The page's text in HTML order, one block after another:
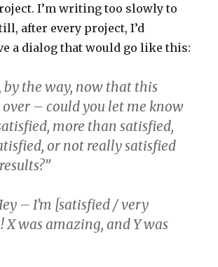
I’m writing too slowly to
after every project, I’d
a dialog that would go like this:
by the way, now that this
over – could you let me know
more than satisfied,
or not really satisfied
– I’m [satisfied / very
X was amazing, and Y was